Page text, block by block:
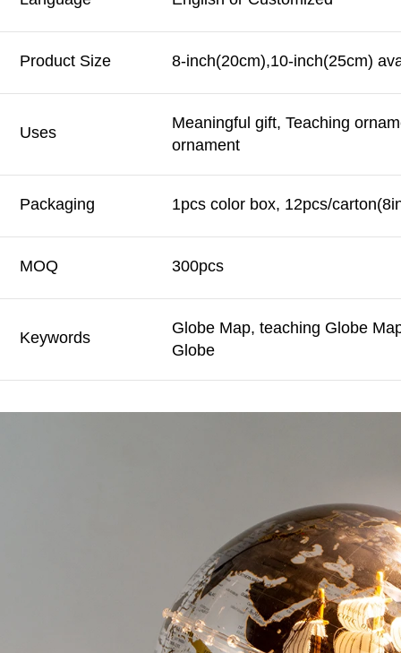
Product Size 8-inch(20cm),10-inch(25cm)
Uses
Meaningful gift, Teaching
ornament
Packaging 1pcs color box, 12pcs/
MOQ 300pcs
Keywords
Globe Map, teaching Globe
Globe